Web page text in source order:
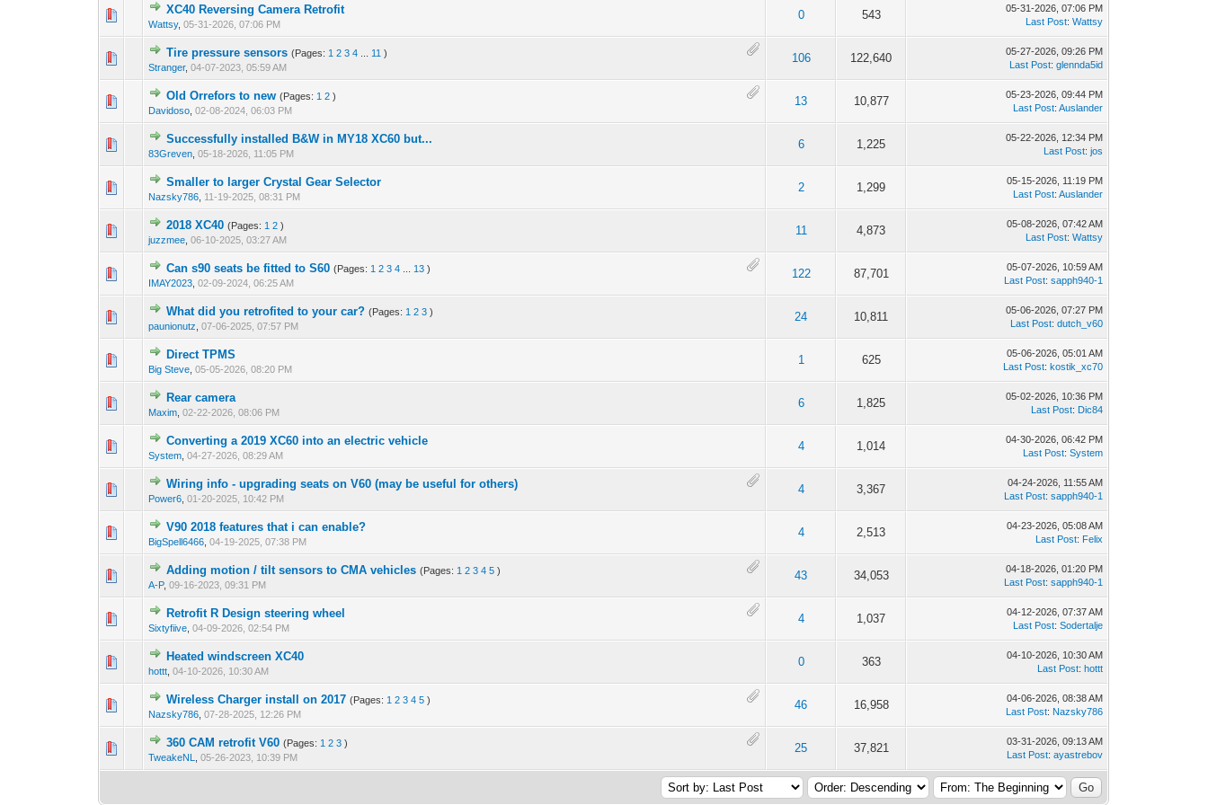
XC40 Reversing Camera Retrofit
Wattsy,05-31-2026, 07:06 PM
0 543
05-31-2026, 07:06 PM
Last Post:Wattsy
Tire pressure sensors (Pages: 1 2 3 4 11 )
Stranger,04-07-2023, 05:59 AM
106 122,640
05-27-2026, 09:26 PM
Last Post:glennda5id
Old Orrefors to new (Pages: 1 2 )
Davidoso ,02-08-2024, 06:03 PM
13 10,877
05-23-2026, 09:44 PM
Last Post:Auslander
Successfully installed B&W in MY18 XC60 but...
83Greven ,05-18-2026, 11:05 PM
6 1,225
05-22-2026, 12:34 PM
Last Post:jos
Smaller to larger Crystal Gear Selector
Nazsky786 11-19-2025, 08:31 PM
2 1,299
05-15-2026, 11:19 PM
Last Post:Auslander
2018 XC40 (Pages: 1 2 )
juzzmee ,06-10-2025, 03:27 AM
11 4,873
05-08-2026, 07:42 AM
Last Post:Wattsy
Can s90 seats be fitted to S60 (Pages: 1 2 3 4 13 )
IMAY2023 ,02-09-2024, 06:25 AM
122 87,701
05-07-2026, 10:59 AM
Last Post:sapph940-1
What did you retrofited to your car? (Pages: 1 2 3 )
paunionutz ,07-06-2025, 07:57 PM
24 10,811
05-06-2026, 07:27 PM
Last Post:dutch_v60
Direct TPMS
Big Steve ,05-05-2026, 08:20 PM
1 625
05-06-2026, 05:01 AM
Last Post:kostik_xc70
Rear camera
Maxim ,02-22-2026, 08:06 PM
6 1,825
05-02-2026, 10:36 PM
Last Post: Dic84
Converting a 2019 XC60 into an electric vehicle
System ,04-27-2026, 08:29 AM
4 1,014
04-30-2026, 06:42 PM
Last Post:System
Wiring info - upgrading seats on V60 (may be useful for others)
Power6 ,01-20-2025, 10:42 PM
4 3,367
04-24-2026, 11:55 AM
Last Post:sapph940-1
V90 2018 features that i can enable?
BigSpell6466 ,04-19-2025, 07:38 PM
4 2,513
04-23-2026, 05:08 AM
Last Post: Felix
Adding motion / tilt sensors to CMA vehicles (Pages: 1 2 3 4 5 )
A-P,09-16-2023, 09:31 PM
43 34,053
04-18-2026, 01:20 PM
Last Post:sapph940-1
Retrofit R Design steering wheel
Sixtyfiive ,04-09-2026, 02:54 PM
4 1,037
04-12-2026, 07:37 AM
Last Post:Sodertalje
Heated windscreen XC40
hottt ,04-10-2026, 10:30 AM
0 363
04-10-2026, 10:30 AM
Last Post:hottt
Wireless Charger install on 2017 (Pages: 1 2 3 4 5 )
Nazsky786 ,07-28-2025, 12:26 PM
46 16,958
04-06-2026, 08:38 AM
Last Post: Nazsky786
360 CAM retrofit V60 (Pages: 1 2 3 )
TweakeNL
,05-26-2023, 10:39 PM
25 37,821
03-31-2026, 09:13 AM
Last Post:ayastrebov